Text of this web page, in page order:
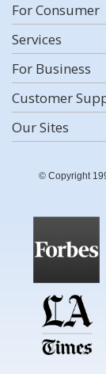
For Consumer
Services
For Business
Customer
Our Sites
© Copyright